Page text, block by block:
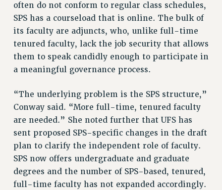
RESOLUTIONS
News & Events
NEWS
PSC IN THE NEWS
THIS WEEK IN THE PSC
CALENDAR
ADVOCACY
CONFERENCE/CONVENTION
FORUM
HEARING
MEETING
PARTY/SOCIAL
RALLY
often do not conform to regular class schedules,
SPS has a courseload that is online. The bulk of
its faculty are adjuncts, who, unlike full-time
tenured faculty, lack the job security that allows
them to speak candidly enough to participate in
a meaningful governance process.
“The underlying problem is the SPS structure,”
Conway said. “More full-time, tenured faculty
are needed.” She noted further that UFS has
sent proposed SPS-specific changes in the draft
plan to clarify the independent role of faculty.
SPS now offers undergraduate and graduate
degrees and the number of SPS-based, tenured,
full-time faculty has not expanded accordingly.